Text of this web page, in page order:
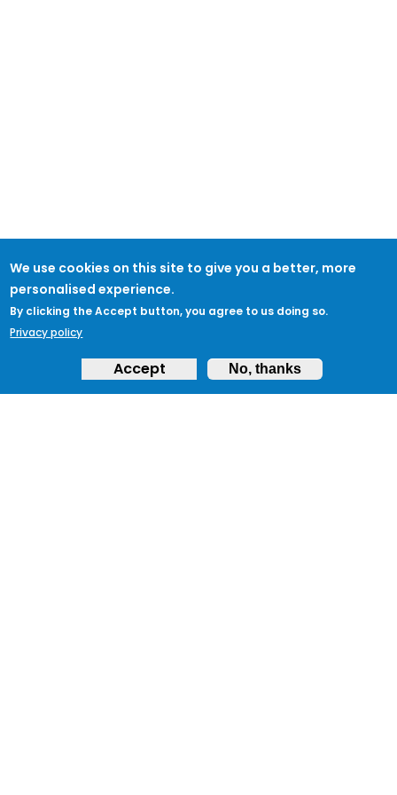
We use cookies on this site to give you a better, more
personalised experience.
By clicking the Accept button, you agree to us doing so.
Privacy policy
Accept No, thanks